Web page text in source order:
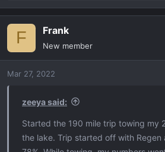
a
i
n
F Frank
New member
Mar 27, 2022
zeeya said:
Started the 190 mile trip towing my
the lake. Trip started off with Regen